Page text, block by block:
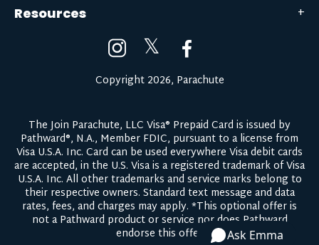
Resources
𝕏
Copyright 2026, Parachute
The Join Parachute, LLC Visa® Prepaid Card is issued by
Pathward®, N.A., Member FDIC, pursuant to a license from
Visa U.S.A. Inc. Card can be used everywhere Visa debit cards
are accepted, in the U.S. Visa is a registered trademark of Visa
U.S.A. Inc. All other trademarks and service marks belong to
their respective owners. Standard text message and data
rates, fees, and charges may apply. *This optional offer is
not a Pathward product or service nor does Pathward
endorse this offer